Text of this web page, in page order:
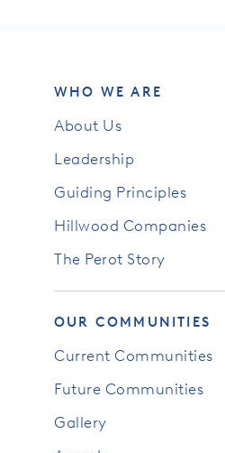
WHO WE ARE
About Us
Leadership
Guiding Principles
Hillwood Companies
The Perot Story
OUR COMMUNITIES
Current Communities
Future Communities
Gallery